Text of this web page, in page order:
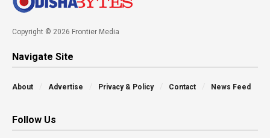
Copyright © 2026 Frontier Media
Navigate Site
About Advertise Privacy & Policy Contact News Feed
Follow Us